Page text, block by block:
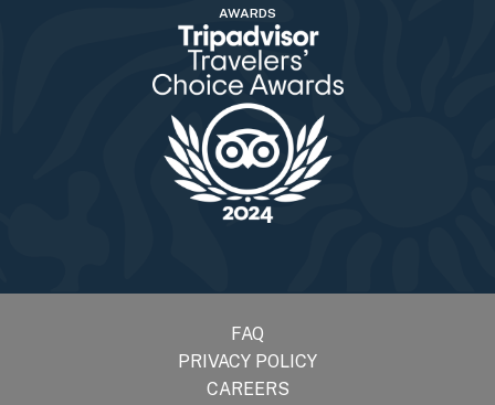
AWARDS
FAQ
PRIVACY POLICY
CAREERS